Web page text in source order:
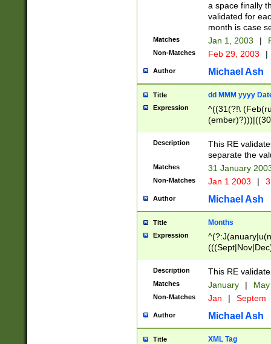
a space finally
validated for
month is case
Matches Jan 1, 2003 |
Non-Matches Feb 29, 2003 |
Author Michael Ash
Title dd MMM yyyy
Expression
^((31(?!\
(((1[6-9]|[2-
9]\d)\d{2})$
Description
This RE
separate the
Matches 31 January
Non-Matches Jan 1 2003 |
Author Michael Ash
Title Months
Expression
Description This RE
Matches January |
Non-Matches Jan | Septem
Author Michael Ash
Title XML Tag